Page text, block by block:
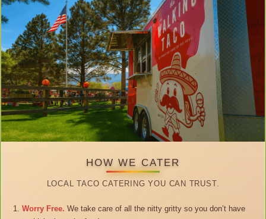
HOW WE CATER
LOCAL TACO CATERING YOU CAN TRUST.
Worry Free. We take care of all the nitty gritty so you don’t have